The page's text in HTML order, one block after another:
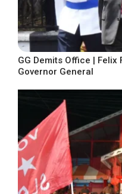
GG Demits Office |
Governor General